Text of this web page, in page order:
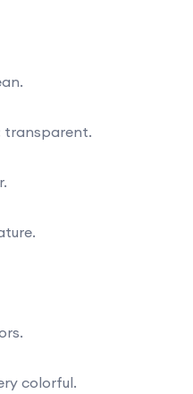
transparent.
colorful.